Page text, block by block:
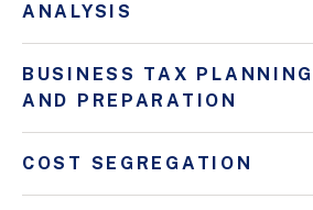
ANALYSIS
BUSINESS TAX PLANNING
AND PREPARATION
COST SEGREGATION